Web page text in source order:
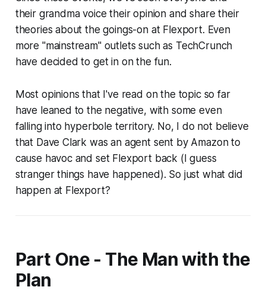
their grandma voice their opinion and share their
theories about the goings-on at Flexport. Even
more "mainstream" outlets such as TechCrunch
have decided to get in on the fun.
Most opinions that I've read on the topic so far
have leaned to the negative, with some even
falling into hyperbole territory. No, I do not believe
that Dave Clark was an agent sent by Amazon to
cause havoc and set Flexport back (I guess
stranger things have happened). So just what did
happen at Flexport?
Part One - The Man with the
Plan